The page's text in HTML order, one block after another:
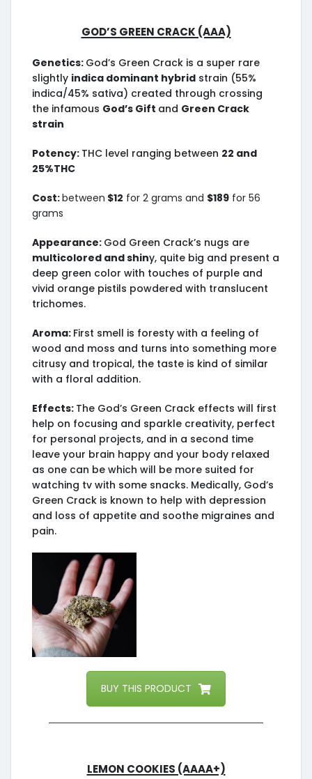
God’s Green Crack (AAA)
Genetics: God’s Green Crack is a super rare
slightly indica dominant hybrid strain (55%
indica/45% sativa) created through crossing
the infamous God’s Gift and Green Crack
strain
Potency: THC level ranging between 22 and
25%THC
Cost:between $12 for 2 grams and $189 for 56
grams
Appearance: God Green Crack’s nugs are
multicolored and shiny, quite big and present a
deep green color with touches of purple and
vivid orange pistils powdered with translucent
trichomes.
Aroma: First smell is foresty with a feeling of
wood and moss and turns into something more
citrusy and tropical, the taste is kind of similar
with a floral addition.
Effects: The God’s Green Crack effects will first
help on focusing and sparkle creativity, perfect
for personal projects, and in a second time
leave your brain happy and your body relaxed
as one can be which will be more suited for
watching tv with some snacks. Medically, God’s
Green Crack is known to help with depression
and loss of appetite and soothe migraines and
pain.
BUY THIS PRODUCT
Lemon Cookies (AAAA+)